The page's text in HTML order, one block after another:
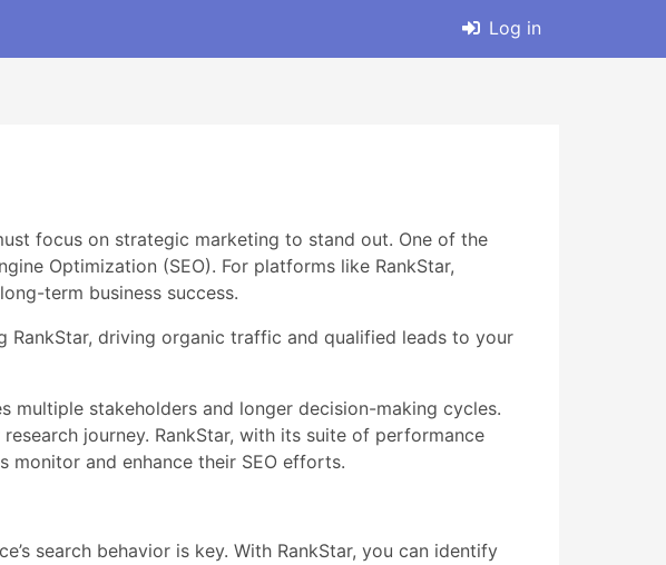
Log in
focus on strategic marketing to stand out. One of the
Optimization (SEO). For platforms like RankStar,
term business success.
RankStar, driving organic traffic and qualified leads to your
multiple stakeholders and longer decision-making cycles.
journey. RankStar, with its suite of performance
and enhance their SEO efforts.
search behavior is key. With RankStar, you can identify